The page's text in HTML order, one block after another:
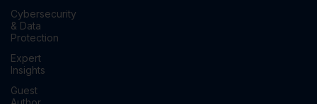
Cybersecurity
& Data
Protection
Expert
Insights
Guest